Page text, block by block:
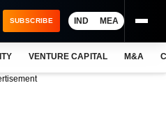
SUBSCRIBE IND MEA
VENTURE CAPITAL M&A